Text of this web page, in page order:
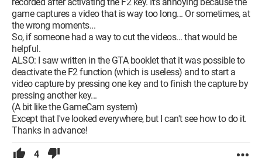
game captures a video that is way too long... Or sometimes, at
the wrong moments...
So, if someone had a way to cut the videos... that would be
helpful.
ALSO: I saw written in the GTA booklet that it was possible to
deactivate the F2 function (which is useless) and to start a
video capture by pressing one key and to finish the capture by
pressing another key...
(A bit like the GameCam system)
Except that I've looked everywhere, but I can't see how to do it.
Thanks in advance!
4